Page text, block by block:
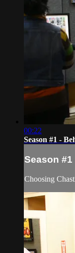
00:22
Season #1 -
Season
Choosing